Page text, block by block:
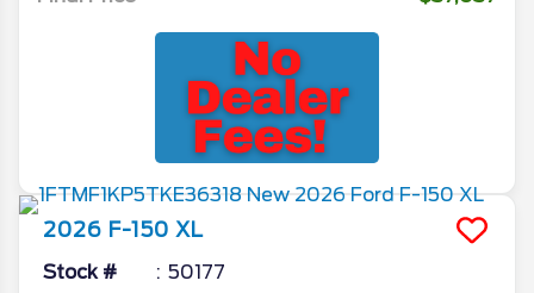
2026 F-150 XL
Stock # 50177